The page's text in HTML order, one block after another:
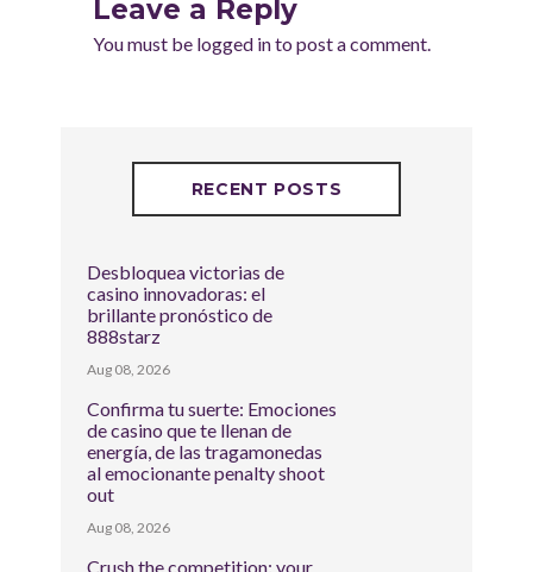
Leave a Reply
You must be logged into post a comment.
RECENT POSTS
Desbloquea victorias de
casino innovadoras: el
brillante pronóstico de
888starz
Aug 08, 2026
Confirma tu suerte: Emociones
de casino que te llenan de
energía, de las tragamonedas
al emocionante penalty shoot
out
Aug 08, 2026
Crush the competition: your